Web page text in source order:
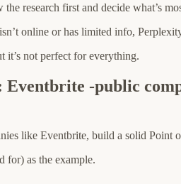
research first and decide what’s
online or has limited info,
it’s not perfect for everything.
-public
like Eventbrite, build a solid Point
for) as the example.